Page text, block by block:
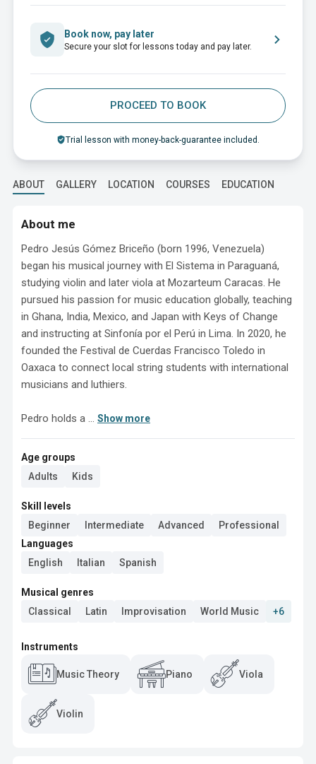
Book now, pay later
Secure your slot for lessons today and pay later.
PROCEED TO BOOK
Trial lesson with money-back-guarantee included.
ABOUT GALLERY LOCATION COURSES EDUCATION
About me
Pedro Jesús Gómez Briceño (born 1996, Venezuela)
began his musical journey with El Sistema in Paraguaná,
studying violin and later viola at Mozarteum Caracas. He
pursued his passion for music education globally, teaching
in Ghana, India, Mexico, and Japan with Keys of Change
and instructing at Sinfonía por el Perú in Lima. In 2020, he
founded the Festival de Cuerdas Francisco Toledo in
Oaxaca to connect local string students with international
musicians and luthiers.
Pedro holds a ... Show more
Age groups
Adults
Kids
Skill levels
Beginner
Intermediate Advanced
Professional
Languages
English
Italian Spanish
Musical genres
Classical
Latin Improvisation World Music +6
Instruments
Music Theory Piano Viola
Violin